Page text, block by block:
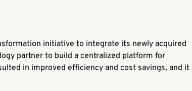
initiative to integrate its newly acquired
partner to build a centralized platform for
in improved efficiency and cost savings, and it